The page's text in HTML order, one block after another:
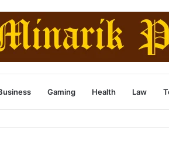
Gaming Health Law